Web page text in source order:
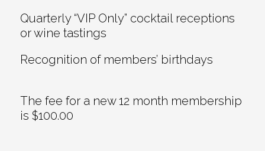
Quarterly “VIP Only” cocktail receptions
or wine tastings
Recognition of members’ birthdays
The fee for a new 12 month membership
is $100.00